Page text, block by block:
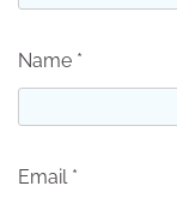
Name *
Email *